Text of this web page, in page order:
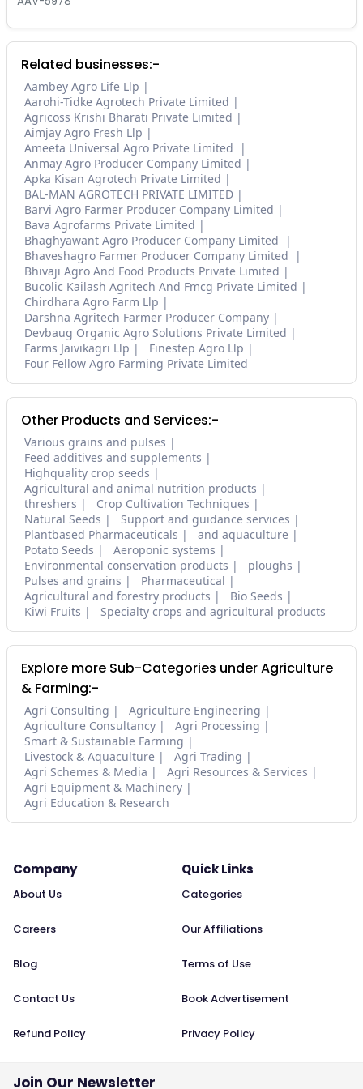
Related businesses:-
Aambey Agro Life Llp
Aarohi-Tidke Agrotech Private Limited
Agricoss Krishi Bharati Private Limited
Aimjay Agro Fresh Llp
Ameeta Universal Agro Private Limited
Anmay Agro Producer Company Limited
Apka Kisan Agrotech Private Limited
BAL-MAN AGROTECH PRIVATE LIMITED
Barvi Agro Farmer Producer Company Limited
Bava Agrofarms Private Limited
Bhaghyawant Agro Producer Company Limited
Bhaveshagro Farmer Producer Company Limited
Bhivaji Agro And Food Products Private Limited
Bucolic Kailash Agritech And Fmcg Private Limited
Chirdhara Agro Farm Llp
Darshna Agritech Farmer Producer Company
Devbaug Organic Agro Solutions Private Limited
Farms Jaivikagri Llp
Finestep Agro Llp
Four Fellow Agro Farming Private Limited
Other Products and Services:-
Various grains and pulses
Feed additives and supplements
Highquality crop seeds
Agricultural and animal nutrition products
threshers
Crop Cultivation Techniques
Natural Seeds
Support and guidance services
Plantbased Pharmaceuticals
and aquaculture
Potato Seeds
Aeroponic systems
Environmental conservation products
ploughs
Pulses and grains
Pharmaceutical
Agricultural and forestry products
Bio Seeds
Kiwi Fruits
Specialty crops and agricultural products
Explore more Sub-Categories under Agriculture
& Farming:-
Agri Consulting
Agriculture Engineering
Agriculture Consultancy
Agri Processing
Smart & Sustainable Farming
Livestock & Aquaculture
Agri Trading
Agri Schemes & Media
Agri Resources & Services
Agri Equipment & Machinery
Agri Education & Research
Company
About Us
Careers
Blog
Contact Us
Refund Policy
Quick Links
Categories
Our Affiliations
Terms of Use
Book Advertisement
Privacy Policy
Join Our Newsletter